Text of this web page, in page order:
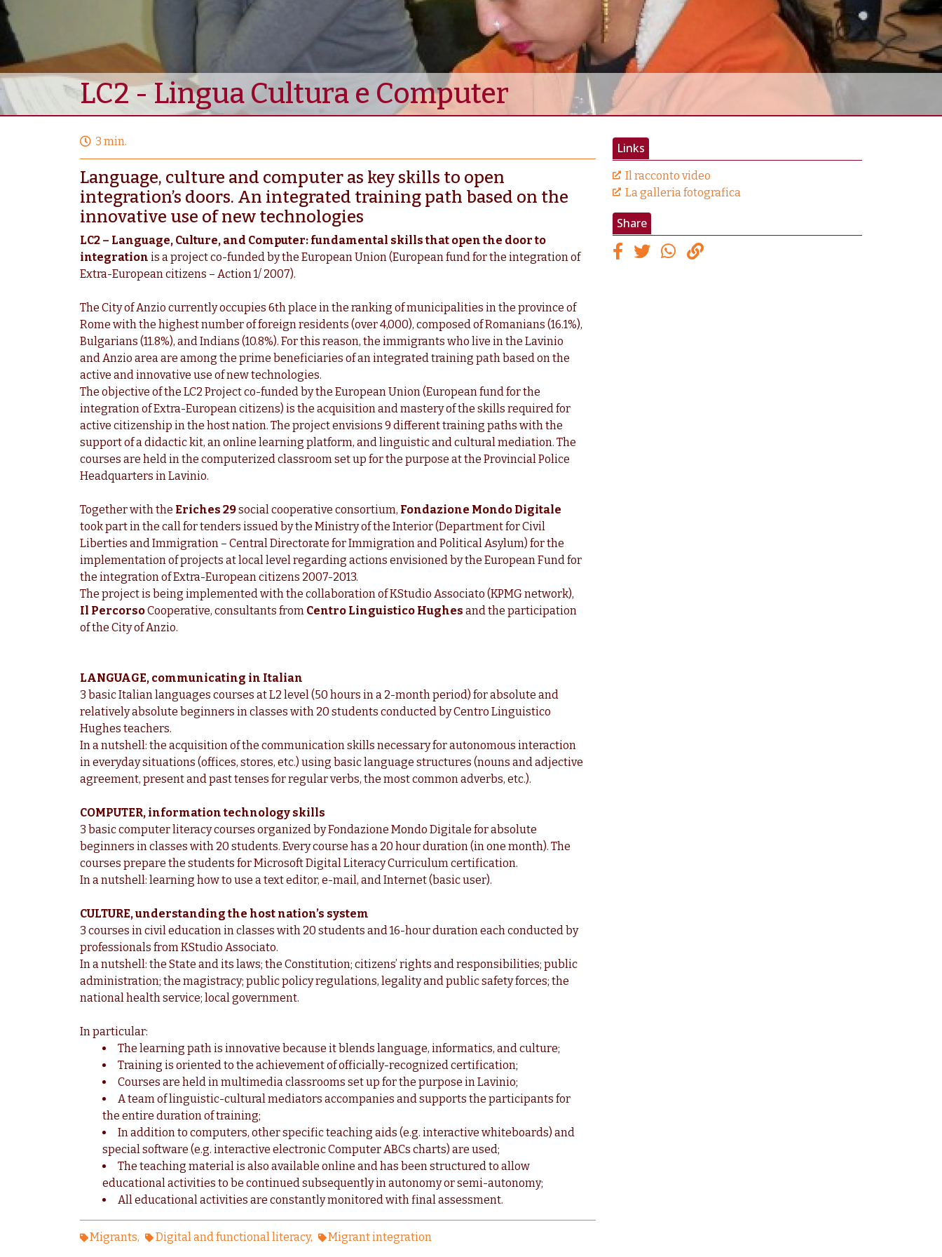
LC2 - Lingua Cultura e Computer
3 min.
Language, culture and computer as key skills to open
integration’s doors. An integrated training path based on the
innovative use of new technologies
LC2 – Language, Culture, and Computer: fundamental skills that open the door to
integration is a project co-funded by the European Union (European fund for the integration of
Extra-European citizens – Action 1/ 2007).
The City of Anzio currently occupies 6th place in the ranking of municipalities in the province of
Rome with the highest number of foreign residents (over 4,000), composed of Romanians (16.1%),
Bulgarians (11.8%), and Indians (10.8%). For this reason, the immigrants who live in the Lavinio
and Anzio area are among the prime beneficiaries of an integrated training path based on the
active and innovative use of new technologies.
The objective of the LC2 Project co-funded by the European Union (European fund for the
integration of Extra-European citizens) is the acquisition and mastery of the skills required for
active citizenship in the host nation. The project envisions 9 different training paths with the
support of a didactic kit, an online learning platform, and linguistic and cultural mediation. The
courses are held in the computerized classroom set up for the purpose at the Provincial Police
Headquarters in Lavinio.
Together with the Eriches 29social cooperative consortium, Fondazione Mondo Digitale
took part in the call for tenders issued by the Ministry of the Interior (Department for Civil
Liberties and Immigration – Central Directorate for Immigration and Political Asylum) for the
implementation of projects at local level regarding actions envisioned by the European Fund for
the integration of Extra-European citizens 2007-2013.
The project is being implemented with the collaboration of KStudio Associato (KPMG network),
Il PercorsoCooperative, consultants from Centro Linguistico Hughes and the participation
of the City of Anzio.
LANGUAGE, communicating in Italian
3 basic Italian languages courses at L2 level (50 hours in a 2-month period) for absolute and
relatively absolute beginners in classes with 20 students conducted by Centro Linguistico
Hughes teachers.
In a nutshell: the acquisition of the communication skills necessary for autonomous interaction
in everyday situations (offices, stores, etc.) using basic language structures (nouns and adjective
agreement, present and past tenses for regular verbs, the most common adverbs, etc.).
COMPUTER, information technology skills
3 basic computer literacy courses organized by Fondazione Mondo Digitale for absolute
beginners in classes with 20 students. Every course has a 20 hour duration (in one month). The
courses prepare the students for Microsoft Digital Literacy Curriculum certification.
In a nutshell: learning how to use a text editor, e-mail, and Internet (basic user).
CULTURE, understanding the host nation’s system
3 courses in civil education in classes with 20 students and 16-hour duration each conducted by
professionals from KStudio Associato.
In a nutshell: the State and its laws; the Constitution; citizens’ rights and responsibilities; public
administration; the magistracy; public policy regulations, legality and public safety forces; the
national health service; local government.
In particular:
The learning path is innovative because it blends language, informatics, and culture;
Training is oriented to the achievement of officially-recognized certification;
Courses are held in multimedia classrooms set up for the purpose in Lavinio;
A team of linguistic-cultural mediators accompanies and supports the participants for
the entire duration of training;
In addition to computers, other specific teaching aids (e.g. interactive whiteboards) and
special software (e.g. interactive electronic Computer ABCs charts) are used;
The teaching material is also available online and has been structured to allow
educational activities to be continued subsequently in autonomy or semi-autonomy;
All educational activities are constantly monitored with final assessment.
Migrants Digital and functional literacy Migrant integration
Links
Il racconto video
La galleria fotografica
Share